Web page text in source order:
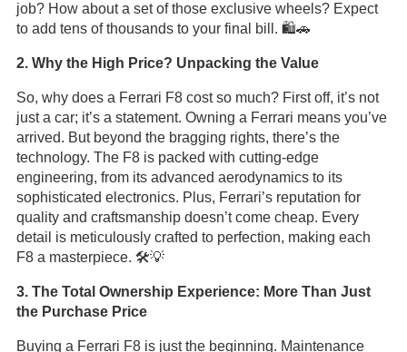
job? How about a set of those exclusive wheels? Expect
to add tens of thousands to your final bill. 🛍️🚗
2. Why the High Price? Unpacking the Value
So, why does a Ferrari F8 cost so much? First off, it’s not
just a car; it’s a statement. Owning a Ferrari means you’ve
arrived. But beyond the bragging rights, there’s the
technology. The F8 is packed with cutting-edge
engineering, from its advanced aerodynamics to its
sophisticated electronics. Plus, Ferrari’s reputation for
quality and craftsmanship doesn’t come cheap. Every
detail is meticulously crafted to perfection, making each
F8 a masterpiece. 🛠️💡
3. The Total Ownership Experience: More Than Just
the Purchase Price
Buying a Ferrari F8 is just the beginning. Maintenance